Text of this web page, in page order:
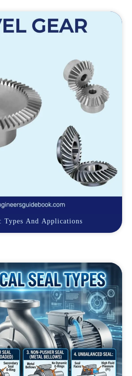
Types And Applications